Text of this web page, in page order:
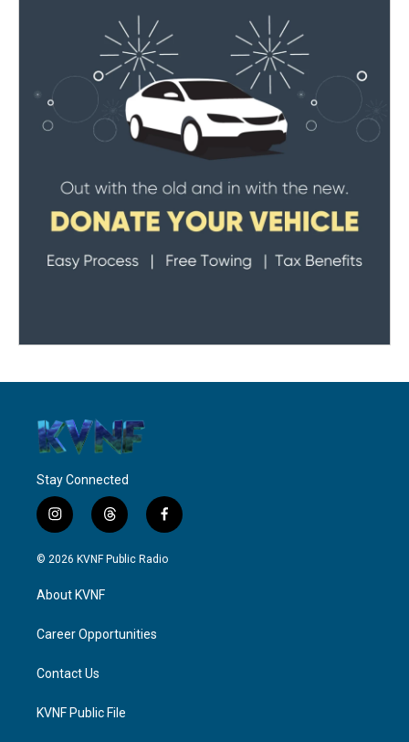
Stay Connected
i
n
s
g
a
t
h
r
f
a
c
© 2026 KVNF Public Radio
About KVNF
Career Opportunities
Contact Us
KVNF Public File